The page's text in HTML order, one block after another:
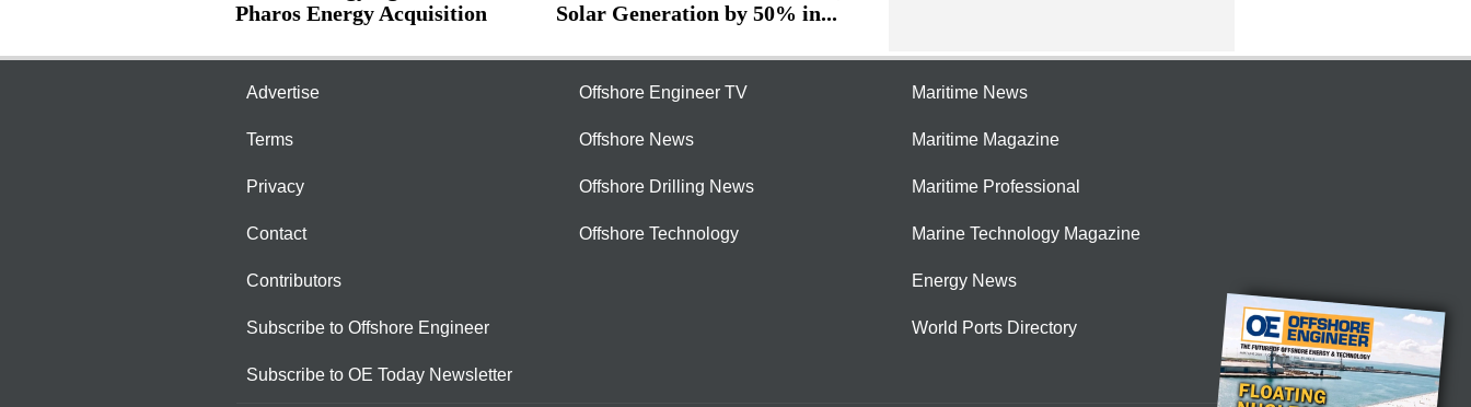
Pharos Energy Acquisition
Solar Generation by 50% in...
Advertise
Terms
Privacy
Contact
Contributors
Subscribe to Offshore Engineer
Subscribe to OE Today Newsletter
Offshore Engineer TV
Offshore News
Offshore Drilling News
Offshore Technology
Maritime News
Maritime Magazine
Maritime Professional
Marine Technology Magazine
Energy News
World Ports Directory